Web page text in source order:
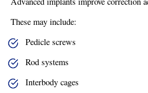
These may include:
Pedicle screws
Rod systems
Interbody cages